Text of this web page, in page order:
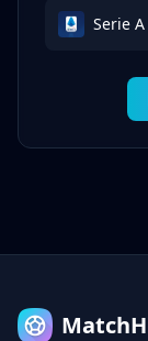
Serie A